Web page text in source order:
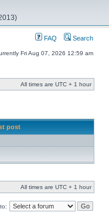
FAQ Search
Fri Aug 07, 2026 12:59 am
All times are UTC + 1 hour
post
All times are UTC + 1 hour